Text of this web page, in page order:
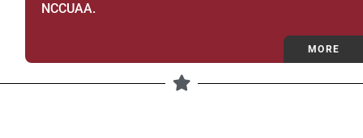
NCCUAA.
MORE